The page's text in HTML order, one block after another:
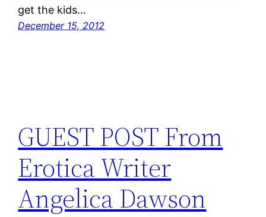
get the kids…
December 15, 2012
GUEST POST From
Erotica Writer
Angelica Dawson